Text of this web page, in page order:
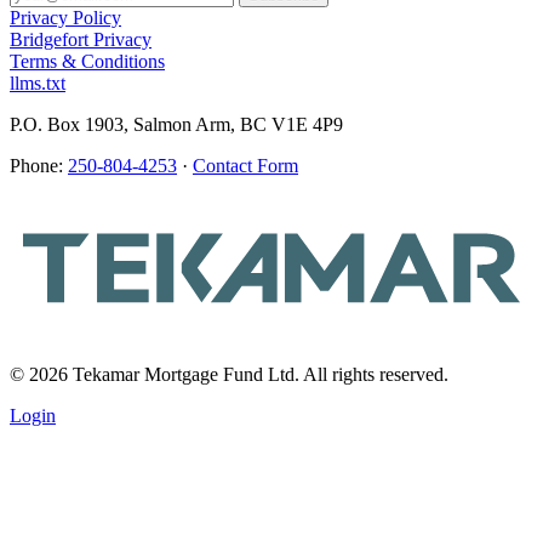
Privacy Policy
Bridgefort Privacy
Terms & Conditions
llms.txt
P.O. Box 1903, Salmon Arm, BC V1E 4P9
Phone: 250-804-4253 · Contact Form
© 2026 Tekamar Mortgage Fund Ltd. All rights reserved.
Login